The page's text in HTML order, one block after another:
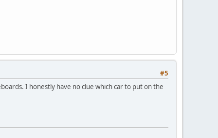
#5
I honestly have no clue which car to put on the